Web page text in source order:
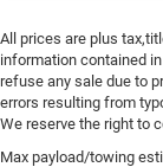
All prices are plus
information contained
refuse any sale due to
errors resulting from
We reserve the right to
Max payload/towing